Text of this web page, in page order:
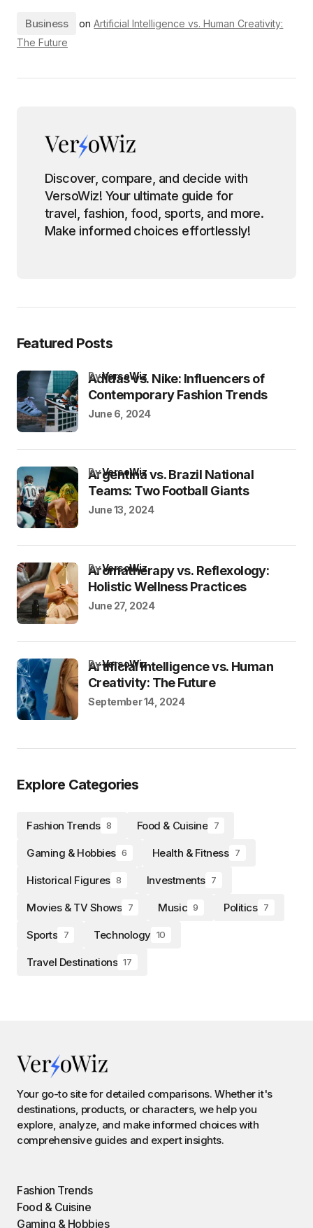
Business onArtificial Intelligence vs. Human Creativity:
The Future
Discover, compare, and decide with
VersoWiz! Your ultimate guide for
travel, fashion, food, sports, and more.
Make informed choices effortlessly!
Featured Posts
Adidas vs. Nike: Influencers of
Contemporary Fashion Trends
byVersoWiz
June 6, 2024
Argentina vs. Brazil National
Teams: Two Football Giants
byVersoWiz
June 13, 2024
Aromatherapy vs. Reflexology:
Holistic Wellness Practices
byVersoWiz
June 27, 2024
Artificial Intelligence vs. Human
Creativity: The Future
byVersoWiz
September 14, 2024
Explore Categories
Fashion Trends 8 Food & Cuisine 7
Gaming & Hobbies 6 Health & Fitness 7
Historical Figures 8 Investments 7
Movies & TV Shows 7 Music 9 Politics 7
Sports 7 Technology 10
Travel Destinations 17
Your go-to site for detailed comparisons. Whether it's
destinations, products, or characters, we help you
explore, analyze, and make informed choices with
comprehensive guides and expert insights.
Fashion Trends
Food & Cuisine
Gaming & Hobbies